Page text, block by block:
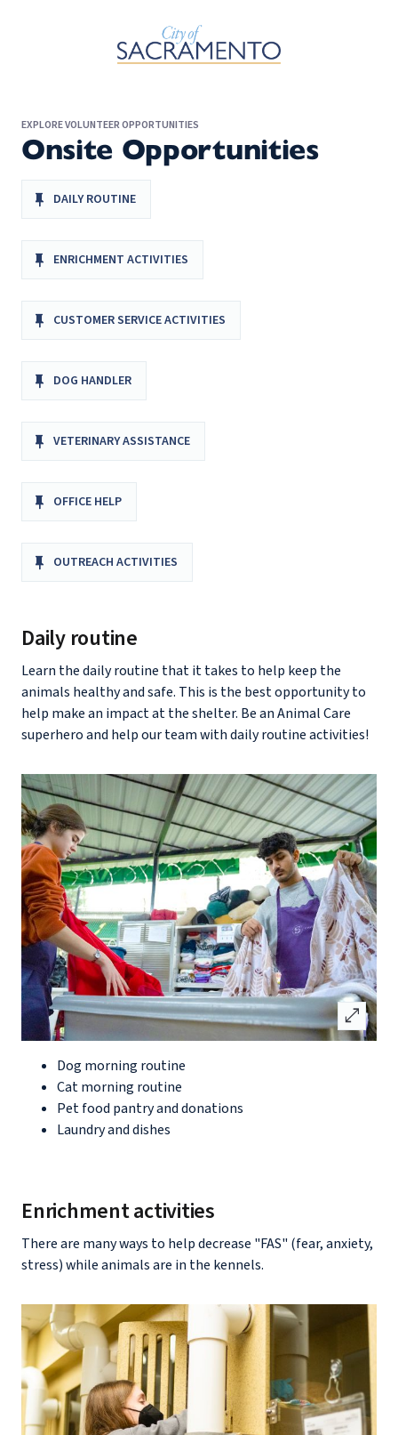
Skip to Main Content
EXPLORE VOLUNTEER OPPORTUNITIES
Onsite Opportunities
DAILY ROUTINE
ENRICHMENT ACTIVITIES
CUSTOMER SERVICE ACTIVITIES
DOG HANDLER
VETERINARY ASSISTANCE
OFFICE HELP
OUTREACH ACTIVITIES
Daily routine
Learn the daily routine that it takes to help keep the
animals healthy and safe. This is the best opportunity to
help make an impact at the shelter. Be an Animal Care
superhero and help our team with daily routine activities!
open_in_full
Dog morning routine
Cat morning routine
Pet food pantry and donations
Laundry and dishes
Enrichment activities
There are many ways to help decrease "FAS" (fear, anxiety,
stress) while animals are in the kennels.